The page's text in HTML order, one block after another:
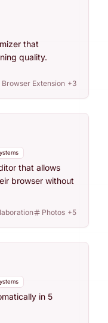
that
quality.
Browser Extension +3
that allows
browser without
Photos +5
in 5